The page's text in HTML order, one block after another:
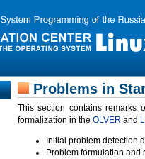
Problems in
This section contains remarks
formalization in the OLVER and
Initial problem detection
Problem formulation and